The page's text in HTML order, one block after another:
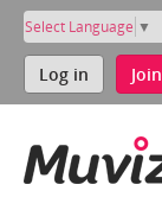
Select Language ▼
Log in Join